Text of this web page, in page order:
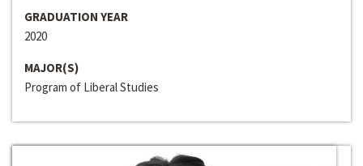
GRADUATION YEAR
2020
MAJOR(S)
Program of Liberal Studies